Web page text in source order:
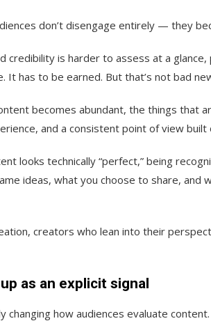
don’t disengage entirely — they
credibility is harder to assess at a
It has to be earned. But that’s not bad
becomes abundant, the things that
and a consistent point of view built
looks technically “perfect,” being
ideas, what you choose to share, and
creators who lean into their
as an explicit signal
changing how audiences evaluate content.